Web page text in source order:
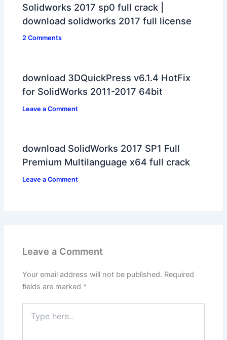
Solidworks 2017 sp0 full crack |
download solidworks 2017 full license
2 Comments
download 3DQuickPress v6.1.4 HotFix
for SolidWorks 2011-2017 64bit
Leave a Comment
download SolidWorks 2017 SP1 Full
Premium Multilanguage x64 full crack
Leave a Comment
Leave a Comment
Your email address will not be published. Required
fields are marked *
here..